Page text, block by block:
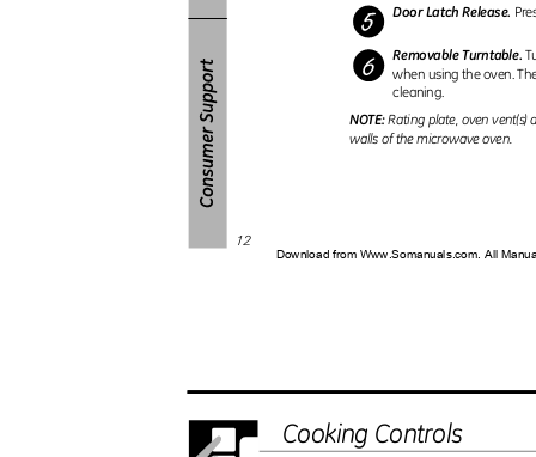
Door Latch Release.
Removable Turntable.
when using the oven.
cleaning.
NOTE:Rating plate, oven
walls of the microwave oven.
12
Download from Www.Somanuals.com. All
Cooking Controls